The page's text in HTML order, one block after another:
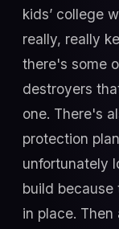
kids’ college
really, really
there's some
destroyers
one. There's
protection
unfortunately
build because
in place.